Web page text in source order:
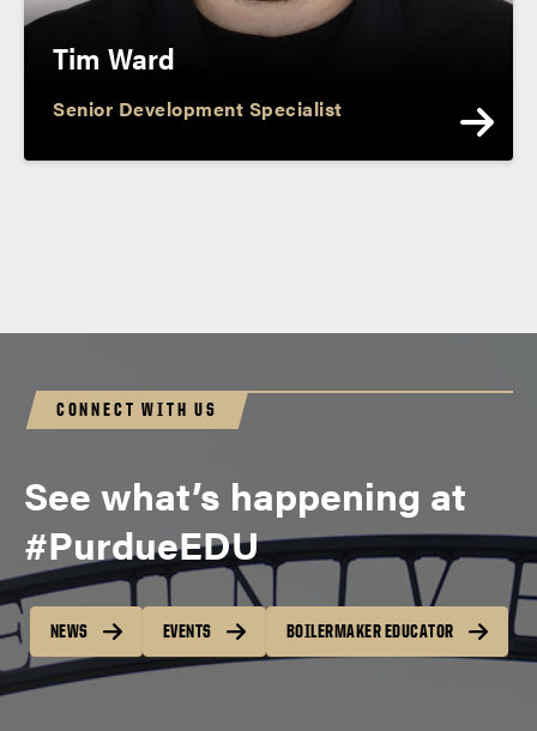
Tim Ward
Senior Development Specialist
CONNECT WITH US
See what’s happening at
#PurdueEDU
NEWS EVENTS BOILERMAKER EDUCATOR